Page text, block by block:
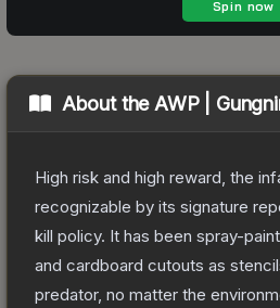
About the AWP |
High risk and high reward, the
recognizable by its signature
kill policy. It has been spray-
and cardboard cutouts as
predator, no matter the